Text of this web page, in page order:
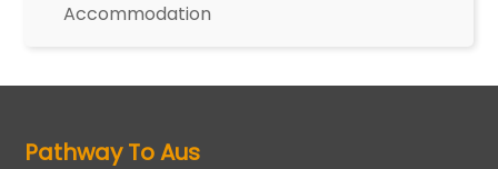
Accommodation
Pathway To Aus